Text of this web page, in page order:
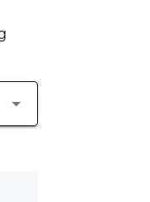
arrow_drop_down